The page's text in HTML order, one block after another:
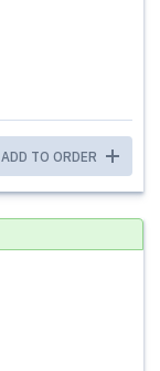
ADD TO ORDER